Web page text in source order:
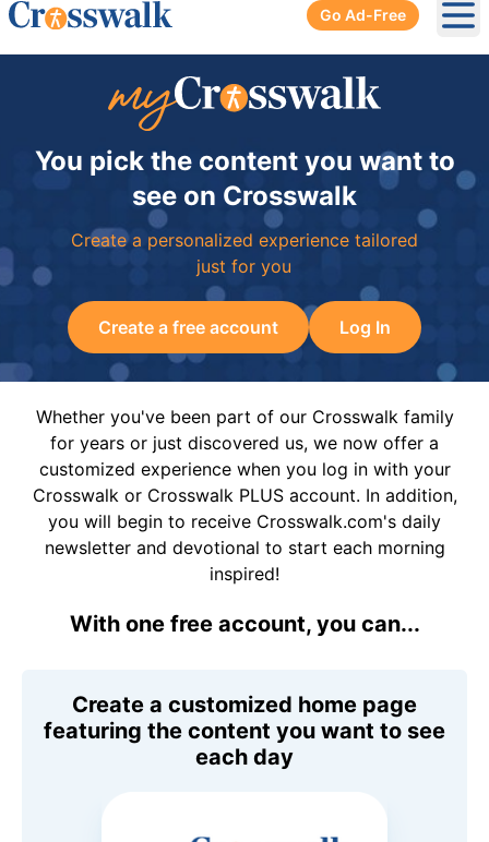
Go Ad-Free
You pick the content you want to
see on Crosswalk
Create a personalized experience tailored
just for you
Create a free account Log In
Whether you've been part of our Crosswalk family
for years or just discovered us, we now offer a
customized experience when you log in with your
Crosswalk or Crosswalk PLUS account. In addition,
you will begin to receive Crosswalk.com's daily
newsletter and devotional to start each morning
inspired!
With one free account, you can...
Create a customized home page
featuring the content you want to see
each day